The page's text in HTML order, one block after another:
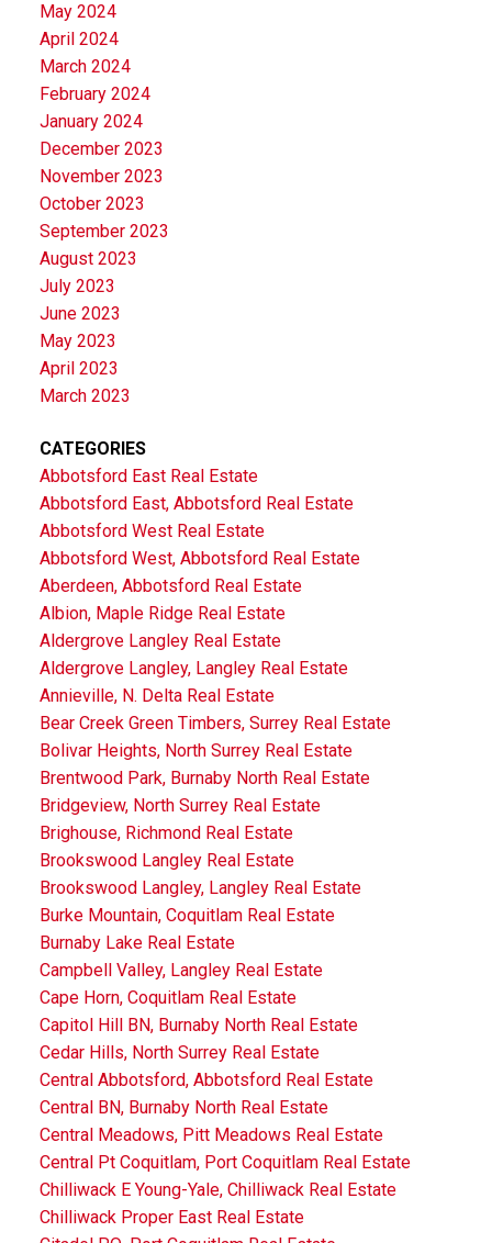
May 2024
April 2024
March 2024
February 2024
January 2024
December 2023
November 2023
October 2023
September 2023
August 2023
July 2023
June 2023
May 2023
April 2023
March 2023
CATEGORIES
Abbotsford East Real Estate
Abbotsford East, Abbotsford Real Estate
Abbotsford West Real Estate
Abbotsford West, Abbotsford Real Estate
Aberdeen, Abbotsford Real Estate
Albion, Maple Ridge Real Estate
Aldergrove Langley Real Estate
Aldergrove Langley, Langley Real Estate
Annieville, N. Delta Real Estate
Bear Creek Green Timbers, Surrey Real Estate
Bolivar Heights, North Surrey Real Estate
Brentwood Park, Burnaby North Real Estate
Bridgeview, North Surrey Real Estate
Brighouse, Richmond Real Estate
Brookswood Langley Real Estate
Brookswood Langley, Langley Real Estate
Burke Mountain, Coquitlam Real Estate
Burnaby Lake Real Estate
Campbell Valley, Langley Real Estate
Cape Horn, Coquitlam Real Estate
Capitol Hill BN, Burnaby North Real Estate
Cedar Hills, North Surrey Real Estate
Central Abbotsford, Abbotsford Real Estate
Central BN, Burnaby North Real Estate
Central Meadows, Pitt Meadows Real Estate
Central Pt Coquitlam, Port Coquitlam Real Estate
Chilliwack E Young-Yale, Chilliwack Real Estate
Chilliwack Proper East Real Estate